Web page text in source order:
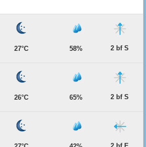
27°C 58% 2 bf S
26°C 65% 2 bf S